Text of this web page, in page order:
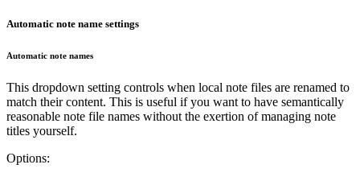
Automatic note name settings
Automatic note names
This dropdown setting controls when local note files are renamed to
match their content. This is useful if you want to have semantically
reasonable note file names without the exertion of managing note
titles yourself.
Options: